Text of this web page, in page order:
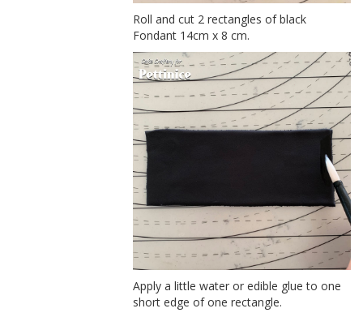
Roll and cut 2 rectangles of black
Fondant 14cm x 8 cm.
Apply a little water or edible glue to one
short edge of one rectangle.